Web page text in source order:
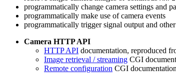
programmatically change camera settings and
programmatically make use of camera events
programmatically trigger signal output and
Camera HTTP API
HTTP API documentation, reproduced
Image retrieval / streaming CGI
Remote configuration CGI